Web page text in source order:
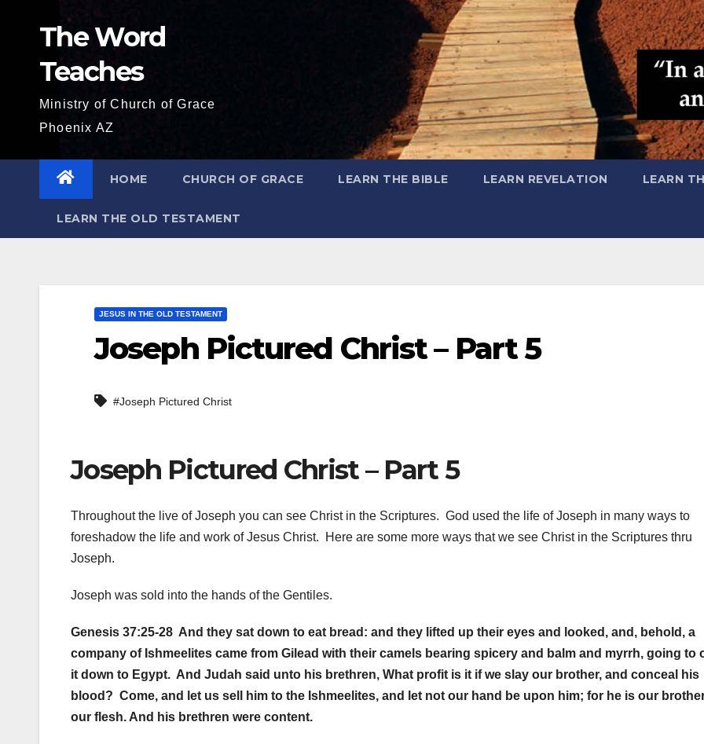
The Word
Teaches
Ministry of Church of Grace
Phoenix AZ
HOME CHURCH OF GRACE LEARN THE BIBLE LEARN REVELATION LEARN
LEARN THE OLD TESTAMENT
JESUS IN THE OLD TESTAMENT
Joseph Pictured Christ – Part 5
#Joseph Pictured Christ
Joseph Pictured Christ – Part 5
Throughout the live of Joseph you can see Christ in the Scriptures. God used the life of Joseph in many ways to
foreshadow the life and work of Jesus Christ. Here are some more ways that we see Christ in the Scriptures thru
Joseph.
Joseph was sold into the hands of the Gentiles.
Genesis 37:25-28 And they sat down to eat bread: and they lifted up their eyes and looked, and, behold, a
company of Ishmeelites came from Gilead with their camels bearing spicery and balm and myrrh, going to
it down to Egypt. And Judah said unto his brethren, What profit is it if we slay our brother, and conceal his
blood? Come, and let us sell him to the Ishmeelites, and let not our hand be upon him; for he is our
our flesh. And his brethren were content.